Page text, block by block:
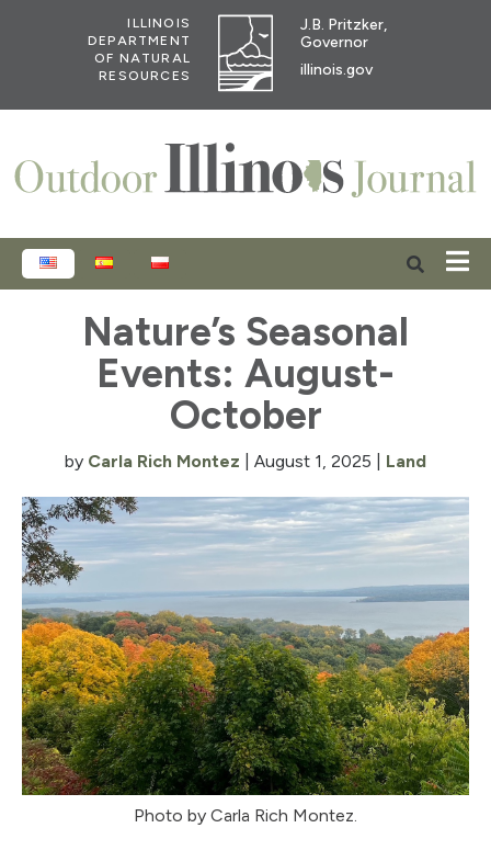
ILLINOIS
DEPARTMENT
OF NATURAL
RESOURCES
J.B. Pritzker,
Governor
illinois.gov
ENGLISHESPAÑOL
Nature’s Seasonal
Events: August-
October
by Carla Rich Montez August 1, 2025 Land
Photo by Carla Rich Montez.